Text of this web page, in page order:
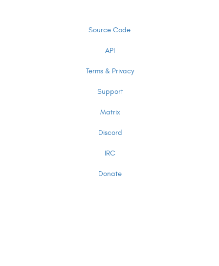
Source Code
API
Terms & Privacy
Support
Matrix
Discord
IRC
Donate